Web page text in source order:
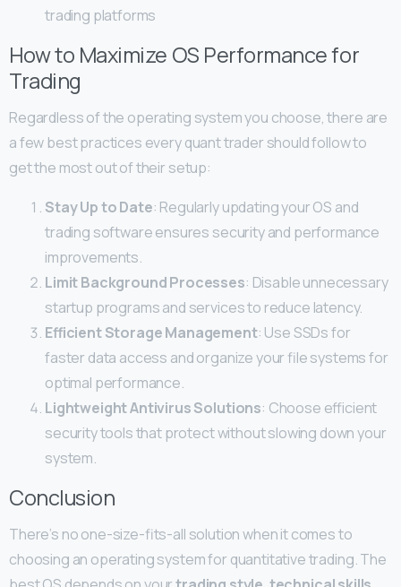
trading platforms
How to Maximize OS Performance for
Trading
Regardless of the operating system you choose, there are
a few best practices every quant trader should follow to
get the most out of their setup:
Stay Up to Date: Regularly updating your OS and
trading software ensures security and performance
improvements.
Limit Background Processes: Disable unnecessary
startup programs and services to reduce latency.
Efficient Storage Management: Use SSDs for
faster data access and organize your file systems for
optimal performance.
Lightweight Antivirus Solutions: Choose efficient
security tools that protect without slowing down your
system.
Conclusion
There’s no one-size-fits-all solution when it comes to
choosing an operating system for quantitative trading. The